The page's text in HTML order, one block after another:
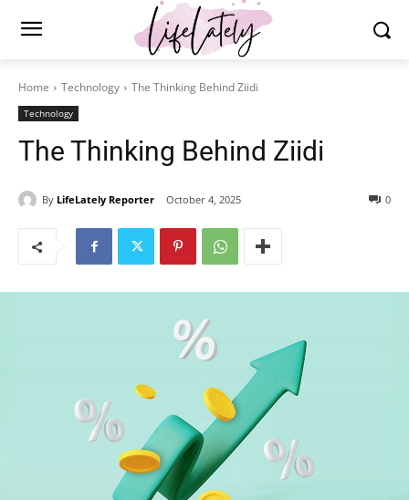
Home Technology The Thinking Behind Ziidi
Technology
The Thinking Behind Ziidi
By LifeLately Reporter October 4, 2025 0